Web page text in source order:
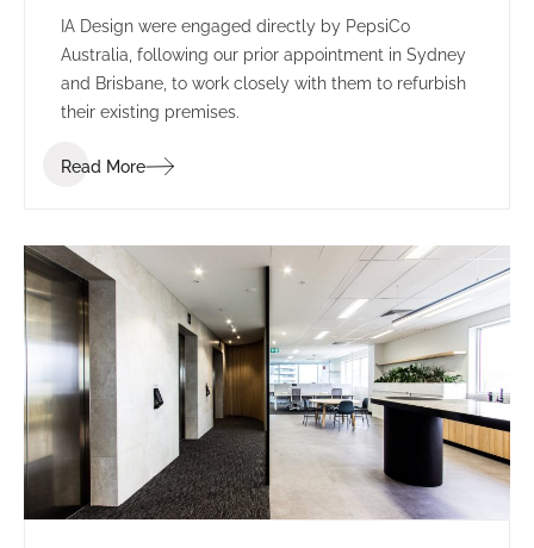
IA Design were engaged directly by PepsiCo
Australia, following our prior appointment in Sydney
and Brisbane, to work closely with them to refurbish
their existing premises.
Read More